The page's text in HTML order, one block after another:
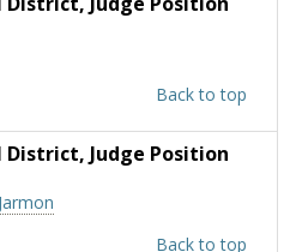
Back to top
District, Judge Position
Back to top